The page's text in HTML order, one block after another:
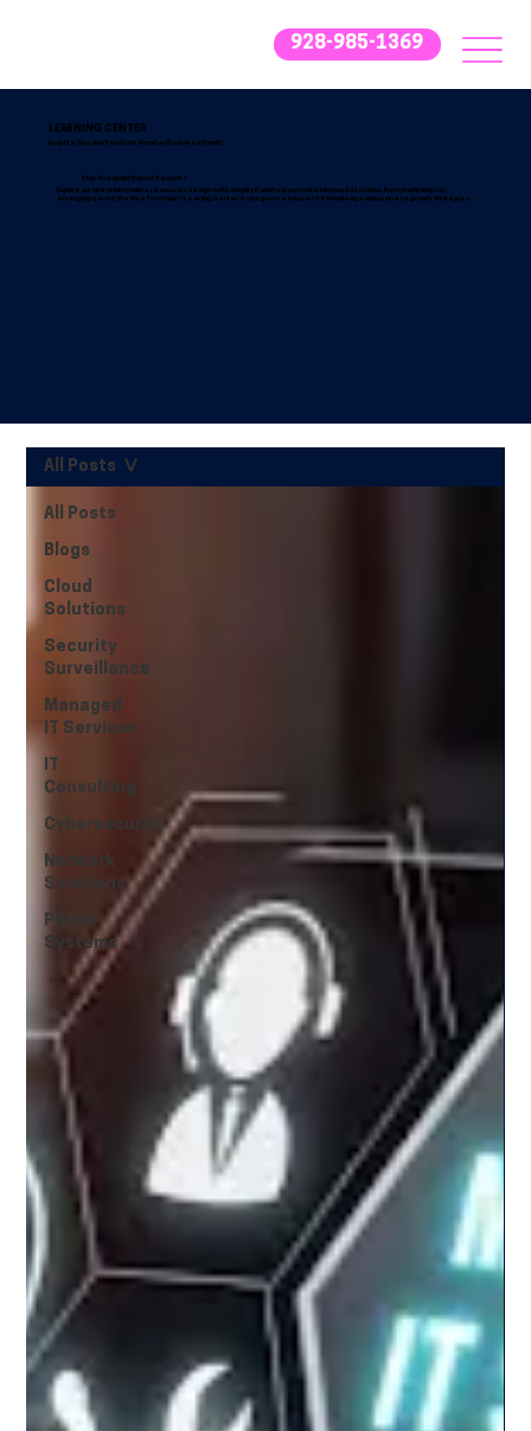
928-985-1369
LEARNING CENTER
Insights, Tips, and Trends for Smarter Business Growth
Stay Ahead with Expert IT Insights
Explore our latest informative resources designed to simplify IT and help you make informed decisions. From practical tips to
emerging trends, the Blue Fox Group’s Learning Center is your go-to resource for IT knowledge and business growth strategies.
All Posts
Blogs
Cloud
Solutions
Security
Surveillance
Managed
IT Services
IT
Consulting
Cybersecurity
Network
Solutions
Phone
Systems
All Posts